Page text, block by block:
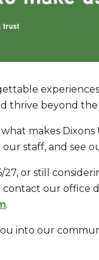
thrive beyond the
makes Dixons
staff, and see
27, or still
contact our office
.
into our